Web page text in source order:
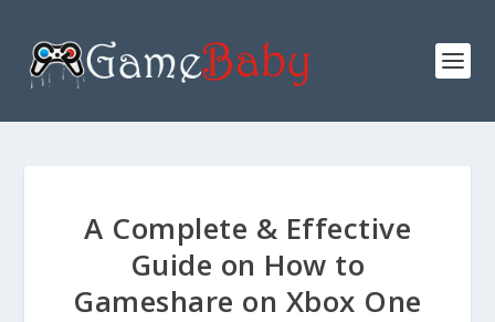
A Complete & Effective
Guide on How to
Gameshare on Xbox One